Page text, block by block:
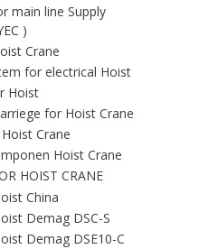
main line Supply
)
Crane
for electrical Hoist
Hoist
for Hoist Crane
Crane
Hoist Crane
HOIST CRANE
China
Demag DSC-S
Demag DSE10-C